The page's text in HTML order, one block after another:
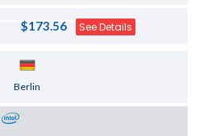
$173.56 See Details
Berlin